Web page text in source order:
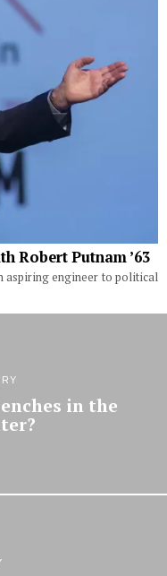
Robert Putnam ’63
aspiring engineer to political
in the